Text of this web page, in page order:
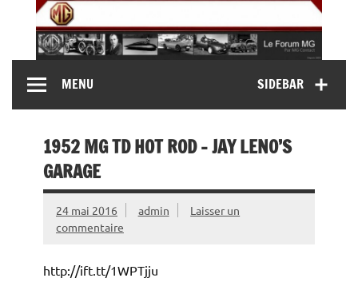
content
MG Contact
MG B, MG F, MG A, Midget…)SIDEBAR
MENU
1952 MG TD HOT ROD – JAY LENO’S
GARAGE
24 mai 2016 admin
Laisser un
commentaire
http://ift.tt/1WPTjju